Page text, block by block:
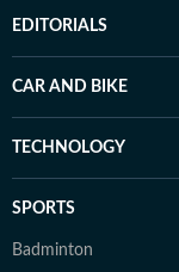
EDITORIALS
CAR AND BIKE
TECHNOLOGY
SPORTS
Badminton